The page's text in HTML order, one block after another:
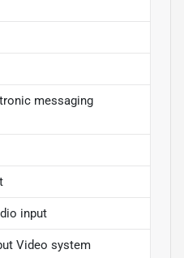
messaging
input
Video system